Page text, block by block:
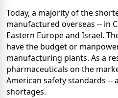
Today, a majority of the
manufactured overseas -- in
Eastern Europe and Israel.
have the budget or
manufacturing plants. As a
pharmaceuticals on the
American safety standards --
shortages.